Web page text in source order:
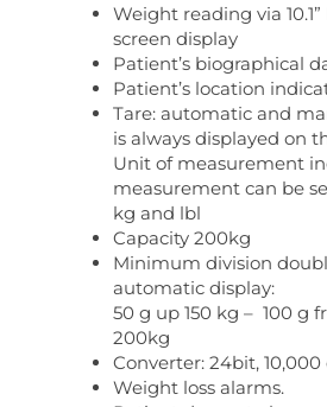
Weight reading via
screen display
Patient’s biographical
Patient’s location
Tare: automatic and
is always displayed on
Unit of measurement
measurement can be
kg and lbl
Capacity 200kg
Minimum division
automatic display:
50 g up 150 kg – 100 g
200kg
Converter: 24bit, 10,000
Weight loss alarms.